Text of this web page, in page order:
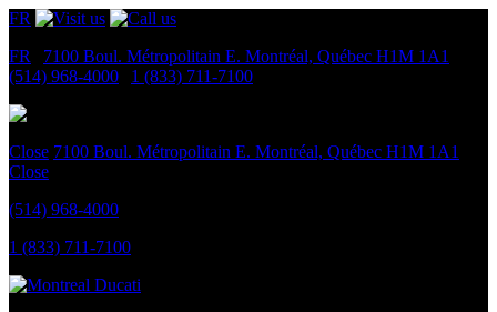
FR
FR
7100 Boul. Métropolitain E. Montréal, Québec H1M 1A1
(514) 968-4000
1 (833) 711-7100
Close 7100 Boul. Métropolitain E. Montréal, Québec H1M 1A1
Close
(514) 968-4000
1 (833) 711-7100